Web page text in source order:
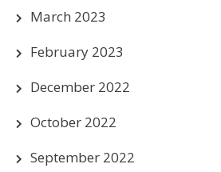
March 2023
February 2023
December 2022
October 2022
September 2022